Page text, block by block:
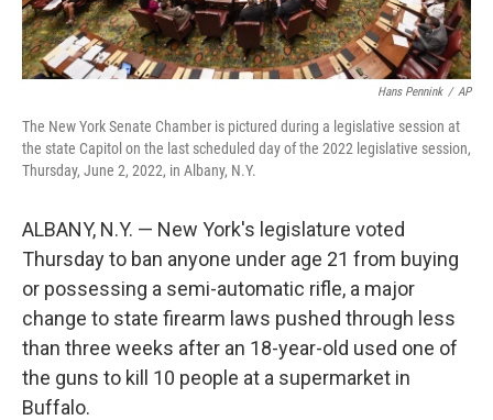
Hans Pennink / AP
The New York Senate Chamber is pictured during a legislative session at
the state Capitol on the last scheduled day of the 2022 legislative session,
Thursday, June 2, 2022, in Albany, N.Y.
ALBANY, N.Y. — New York's legislature voted
Thursday to ban anyone under age 21 from buying
or possessing a semi-automatic rifle, a major
change to state firearm laws pushed through less
than three weeks after an 18-year-old used one of
the guns to kill 10 people at a supermarket in
Buffalo.